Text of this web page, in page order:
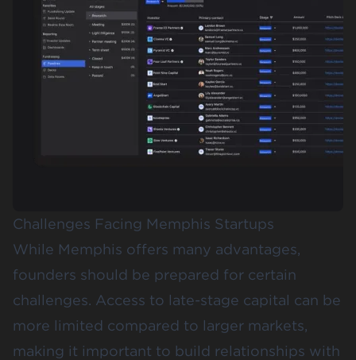
Challenges Facing Memphis Startups
While Memphis offers many advantages,
founders should be prepared for certain
challenges. Access to late-stage capital can be
more limited compared to larger markets,
making it important to build relationships with